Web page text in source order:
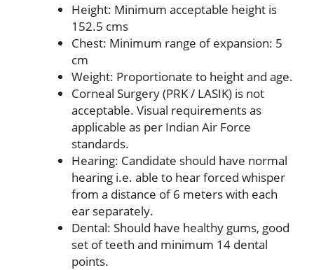
Height: Minimum acceptable height is
152.5 cms
Chest: Minimum range of expansion: 5
cm
Weight: Proportionate to height and age.
Corneal Surgery (PRK / LASIK) is not
acceptable. Visual requirements as
applicable as per Indian Air Force
standards.
Hearing: Candidate should have normal
hearing i.e. able to hear forced whisper
from a distance of 6 meters with each
ear separately.
Dental: Should have healthy gums, good
set of teeth and minimum 14 dental
points.